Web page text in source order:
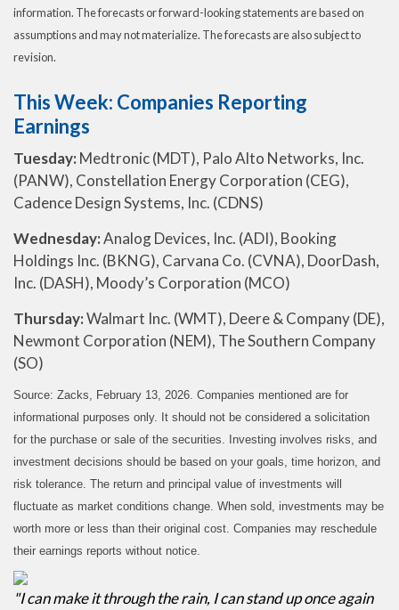
information. The forecasts or forward-looking statements are based on
assumptions and may not materialize. The forecasts are also subject to
revision.
This Week: Companies Reporting
Earnings
Tuesday: Medtronic (MDT), Palo Alto Networks, Inc.
(PANW), Constellation Energy Corporation (CEG),
Cadence Design Systems, Inc. (CDNS)
Wednesday:Analog Devices, Inc. (ADI), Booking
Holdings Inc. (BKNG), Carvana Co. (CVNA), DoorDash,
Inc. (DASH), Moody’s Corporation (MCO)
Thursday:Walmart Inc. (WMT), Deere & Company (DE),
Newmont Corporation (NEM), The Southern Company
(SO)
Source: Zacks, February 13, 2026. Companies mentioned are for
informational purposes only. It should not be considered a solicitation
for the purchase or sale of the securities. Investing involves risks, and
investment decisions should be based on your goals, time horizon, and
risk tolerance. The return and principal value of investments will
fluctuate as market conditions change. When sold, investments may be
worth more or less than their original cost. Companies may reschedule
their earnings reports without notice.
"I can make it through the rain, I can stand up once again